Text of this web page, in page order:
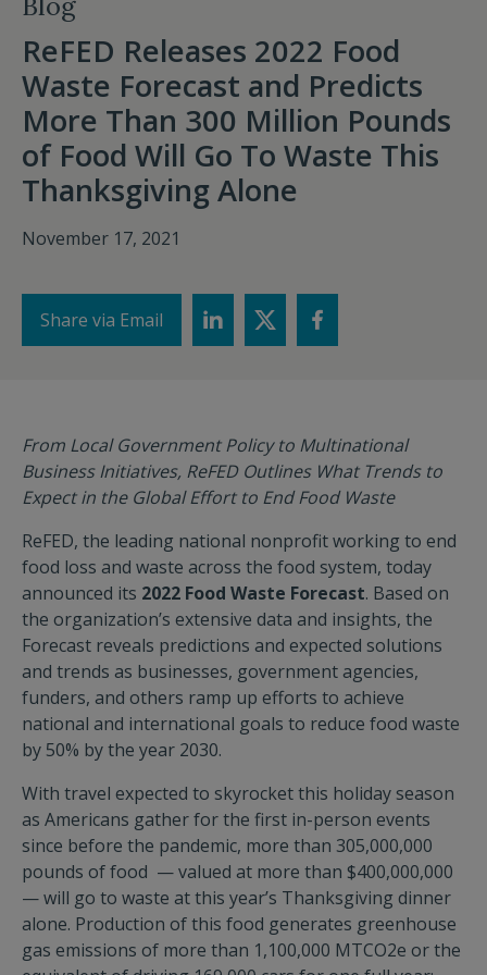
ReFED Releases 2022 Food
Waste Forecast and Predicts
More Than 300 Million Pounds
of Food Will Go To Waste This
Thanksgiving Alone
November 17, 2021
Share via Email
From Local Government Policy to Multinational
Business Initiatives, ReFED Outlines What Trends to
Expect in the Global Effort to End Food Waste
ReFED, the leading national nonprofit working to end
food loss and waste across the food system, today
announced its 2022 Food Waste Forecast. Based on
the organization’s extensive data and insights, the
Forecast reveals predictions and expected solutions
and trends as businesses, government agencies,
funders, and others ramp up efforts to achieve
national and international goals to reduce food waste
by 50% by the year 2030.
With travel expected to skyrocket this holiday season
as Americans gather for the first in-person events
since before the pandemic, more than 305,000,000
pounds of food — valued at more than $400,000,000
— will go to waste at this year’s Thanksgiving dinner
alone. Production of this food generates greenhouse
gas emissions of more than 1,100,000 MTCO2e or the